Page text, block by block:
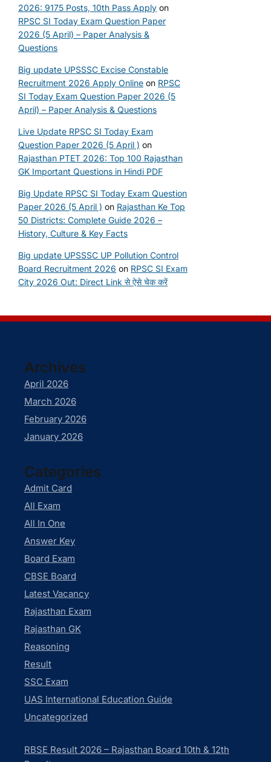
2026: 9175 Posts, 10th Pass Apply on
RPSC SI Today Exam Question Paper
2026 (5 April) – Paper Analysis &
Questions
Big update UPSSSC Excise Constable
Recruitment 2026 Apply Online on RPSC
SI Today Exam Question Paper 2026 (5
April) – Paper Analysis & Questions
Live Update RPSC SI Today Exam
Question Paper 2026 (5 April ) on
Rajasthan PTET 2026: Top 100 Rajasthan
GK Important Questions in Hindi PDF
Big Update RPSC SI Today Exam Question
Paper 2026 (5 April ) on Rajasthan Ke Top
50 Districts: Complete Guide 2026 –
History, Culture & Key Facts
Big update UPSSSC UP Pollution Control
Board Recruitment 2026 on RPSC SI Exam
City 2026 Out: Direct Link से ऐसे चेक करें
Archives
April 2026
March 2026
February 2026
January 2026
Categories
Admit Card
All Exam
All In One
Answer Key
Board Exam
CBSE Board
Latest Vacancy
Rajasthan Exam
Rajasthan GK
Reasoning
Result
SSC Exam
UAS International Education Guide
Uncategorized
RBSE Result 2026 – Rajasthan Board 10th & 12th